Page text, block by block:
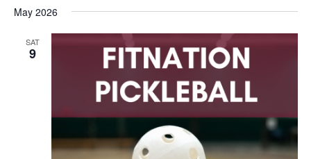
and
Views
Navigation
date.
May 2026
SAT
9